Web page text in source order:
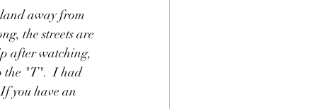
away from
the streets are
after watching,
the "T".  I had
you have an